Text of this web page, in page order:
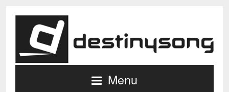
Menu